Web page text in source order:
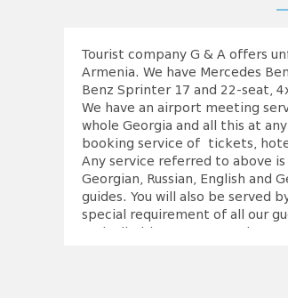
Tourist company G & A offers
Armenia. We have Mercedes
Benz Sprinter 17 and 22-seat,
We have an airport meeting
whole Georgia and all this at
booking service of tickets,
Any service referred to above is
Georgian, Russian, English and
guides. You will also be served
special requirement of all our
rock climbing, any sea and